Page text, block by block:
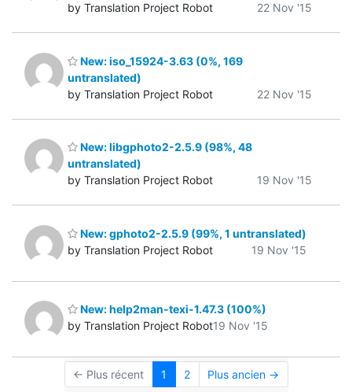
by Translation Project Robot
22 Nov '15
New: iso_15924-3.63 (0%, 169
untranslated)
by Translation Project Robot
22 Nov '15
New: libgphoto2-2.5.9 (98%, 48
untranslated)
by Translation Project Robot
19 Nov '15
New: gphoto2-2.5.9 (99%, 1 untranslated)
by Translation Project Robot
19 Nov '15
New: help2man-texi-1.47.3 (100%)
by Translation Project Robot19 Nov '15
← Plus récent 1 2 Plus ancien →